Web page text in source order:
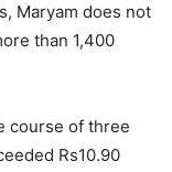
Maryam does not
than 1,400
course of three
Rs10.90